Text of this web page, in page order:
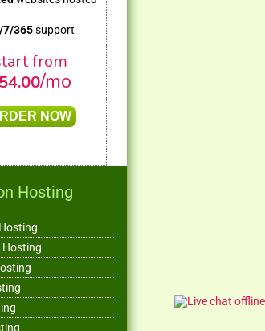
7/365support
from
54.00/mo
NOW
Hosting
Hosting